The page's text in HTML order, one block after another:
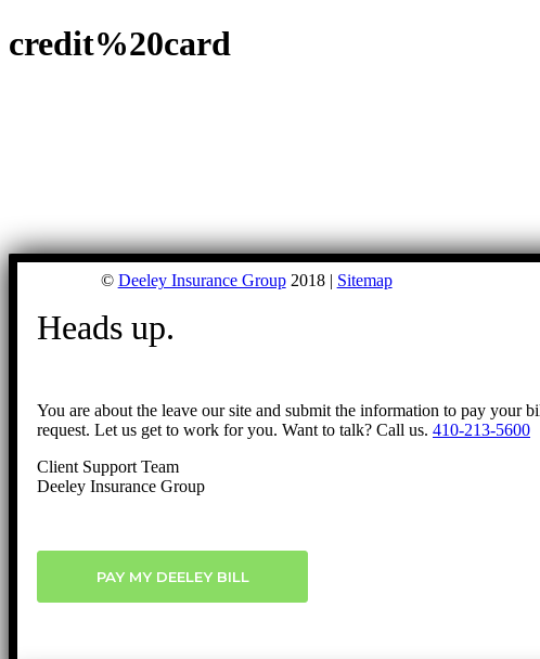
credit%20card
© Deeley Insurance Group2018 | Sitemap
Heads up.
You are about the leave our site and submit the information to pay your
request. Let us get to work for you. Want to talk? Call us. 410-213-5600
Client Support Team
Deeley Insurance Group
PAY MY DEELEY BILL